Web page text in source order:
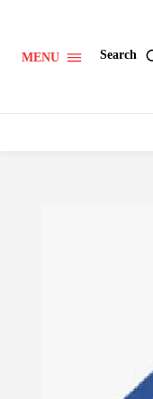
MENU Search